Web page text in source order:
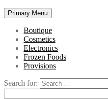
Primary Menu
Boutique
Cosmetics
Electronics
Frozen Foods
Provisions
Search for: